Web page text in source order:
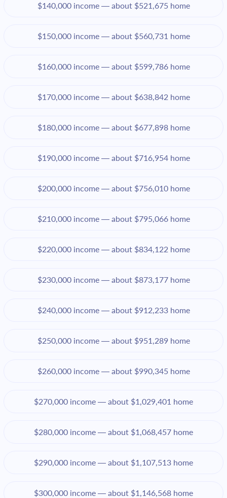
$140,000 income — about $521,675 home
$150,000 income — about $560,731 home
$160,000 income — about $599,786 home
$170,000 income — about $638,842 home
$180,000 income — about $677,898 home
$190,000 income — about $716,954 home
$200,000 income — about $756,010 home
$210,000 income — about $795,066 home
$220,000 income — about $834,122 home
$230,000 income — about $873,177 home
$240,000 income — about $912,233 home
$250,000 income — about $951,289 home
$260,000 income — about $990,345 home
$270,000 income — about $1,029,401 home
$280,000 income — about $1,068,457 home
$290,000 income — about $1,107,513 home
$300,000 income — about $1,146,568 home